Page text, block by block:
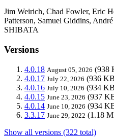
Jim Weirich, Chad Fowler, Eric
Patterson, Samuel Giddins,
SHIBATA
Versions
4.0.18 August 05, 2026 (938
4.0.17 July 22, 2026 (936
4.0.16 July 10, 2026 (934
4.0.15 June 23, 2026 (937
4.0.14 June 10, 2026 (934
3.3.17 June 29, 2022 (1.18
Show all versions (322 total)